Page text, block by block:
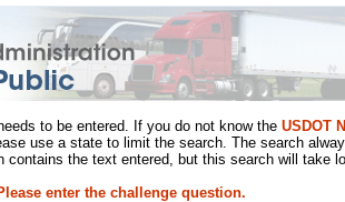
to be entered. If you do not know the USDOT
use a state to limit the search. The search
the text entered, but this search will take
enter the challenge question.